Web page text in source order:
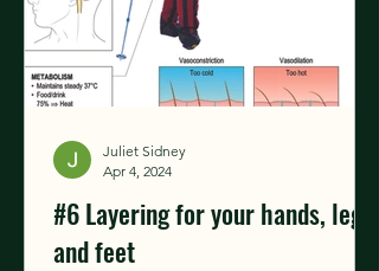
#6 Layering for your hands, legs
and feet
Juliet Sidney
Apr 4, 2024